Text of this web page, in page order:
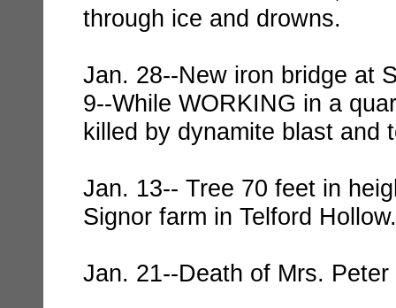
through ice and drowns.
Jan. 28--New iron bridge at
9--While WORKING in a
killed by dynamite blast and
Jan. 13-- Tree 70 feet in
Signor farm in Telford Hollow.
Jan. 21--Death of Mrs.